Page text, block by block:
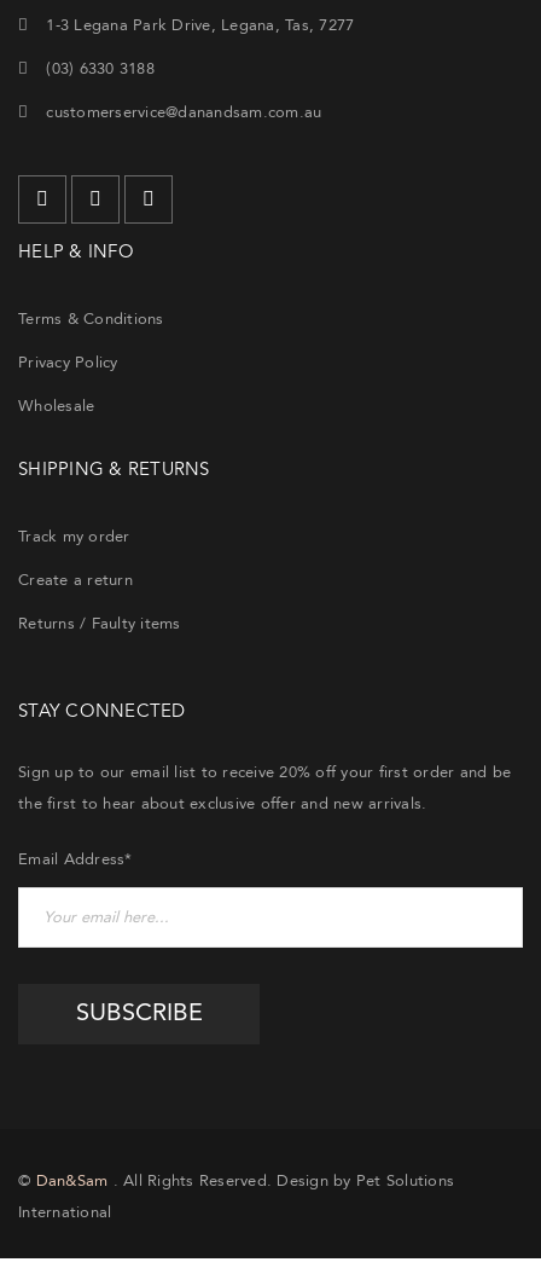
1-3 Legana Park Drive, Legana, Tas, 7277
(03) 6330 3188
customerservice@danandsam.com.au
HELP & INFO
Terms & Conditions
Privacy Policy
Wholesale
SHIPPING & RETURNS
Track my order
Create a return
Returns / Faulty items
STAY CONNECTED
Sign up to our email list to receive 20% off your first order and be
the first to hear about exclusive offer and new arrivals.
Email Address*
© Dan&Sam . All Rights Reserved. Design by Pet Solutions
International